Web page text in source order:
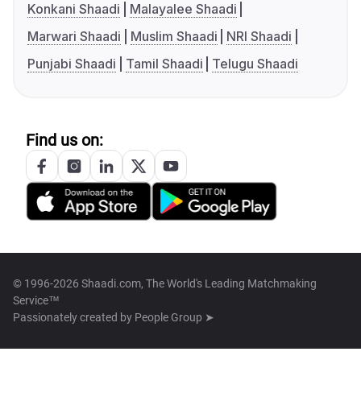
Konkani Shaadi
Malayalee Shaadi
Marwari Shaadi
Muslim Shaadi
NRI Shaadi
Punjabi Shaadi
Tamil Shaadi Telugu Shaadi
Find us on:
© 1996-2026 Shaadi.com, The World's Leading Matchmaking
Service™
Passionately created by People Group ➤